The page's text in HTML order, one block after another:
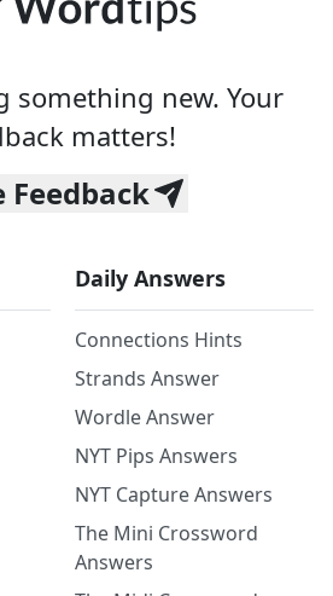
something new. Your
matters!
Feedback
Daily Answers
Connections Hints
Strands Answer
Wordle Answer
NYT Pips Answers
NYT Capture Answers
The Mini Crossword
Answers